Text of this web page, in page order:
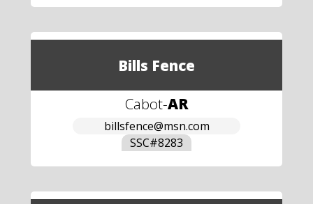
Bills Fence
Cabot-AR
billsfence@msn.com
SSC#8283